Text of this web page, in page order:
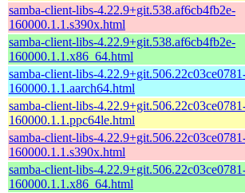
samba-client-libs-4.22.9+git.538.af6cb4fb2e-
160000.1.1.s390x.html
samba-client-libs-4.22.9+git.538.af6cb4fb2e-
160000.1.1.x86_64.html
samba-client-libs-
160000.1.1.aarch64.html
samba-client-libs-
160000.1.1.ppc64le.html
samba-client-libs-
160000.1.1.s390x.html
samba-client-libs-
160000.1.1.x86_64.html